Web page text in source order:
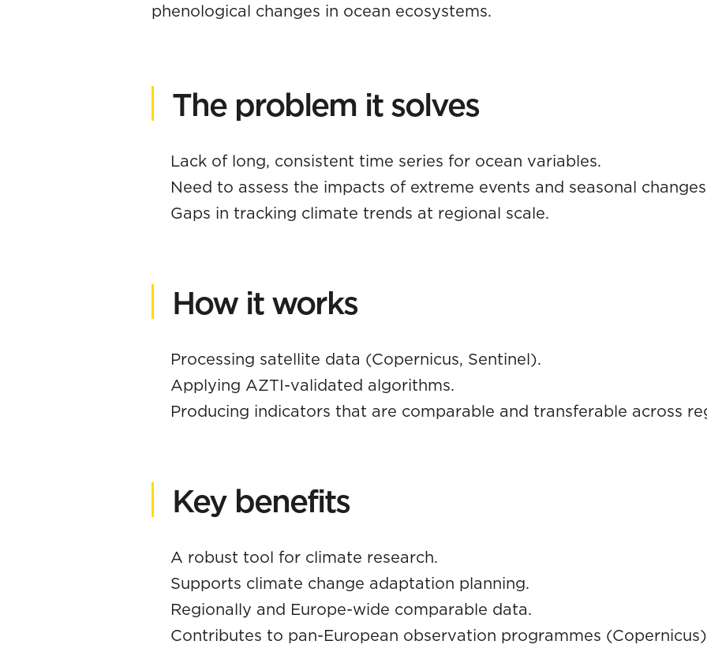
phenological changes in ocean ecosystems.
The problem it solves
Lack of long, consistent time series for ocean variables.
Need to assess the impacts of extreme events and seasonal
Gaps in tracking climate trends at regional scale.
How it works
Processing satellite data (Copernicus, Sentinel).
Applying AZTI-validated algorithms.
Producing indicators that are comparable and transferable across
Key benefits
A robust tool for climate research.
Supports climate change adaptation planning.
Regionally and Europe-wide comparable data.
Contributes to pan-European observation programmes